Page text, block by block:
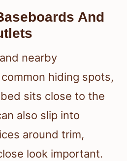
And
nearby
hiding spots,
sits close to the
also slip into
around trim,
look important.